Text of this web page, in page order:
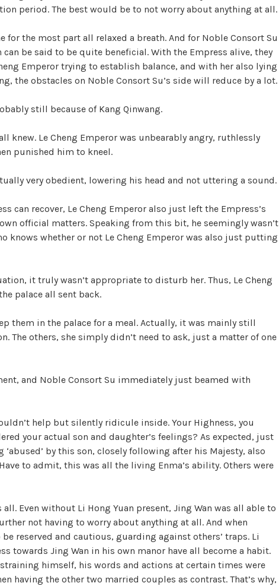
d
e
o
period. The best would be to not worry about anything at all.
for the most part all relaxed a breath. And for Noble Consort Su
be said to be quite beneficial. With the Empress alive, they
Emperor trying to establish balance, and with her also lying
the obstacles on Noble Consort Su’s side will reduce by a lot.
still because of Kang Qinwang.
knew. Le Cheng Emperor was unbearably angry, ruthlessly
punished him to kneel.
very obedient, lowering his head and not uttering a sound.
can recover, Le Cheng Emperor also just left the Empress’s
official matters. Speaking from this bit, he seemingly wasn’t
knows whether or not Le Cheng Emperor was also just putting
it truly wasn’t appropriate to disturb her. Thus, Le Cheng
palace all sent back.
them in the palace for a meal. Actually, it was mainly still
The others, she simply didn’t need to ask, just a matter of one
and Noble Consort Su immediately just beamed with
help but silently ridicule inside. Your Highness, you
your actual son and daughter’s feelings? As expected, just
by this son, closely following after his Majesty, also
to admit, this was all the living Enma’s ability. Others were
Even without Li Hong Yuan present, Jing Wan was all able to
not having to worry about anything at all. And when
reserved and cautious, guarding against others’ traps. Li
towards Jing Wan in his own manor have all become a habit.
himself, his words and actions at certain times were
having the other two married couples as contrast. That’s why,